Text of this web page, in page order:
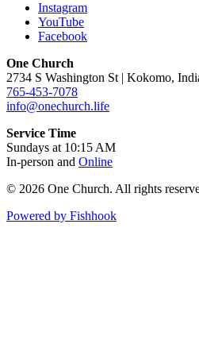
Instagram
YouTube
Facebook
One Church
2734 S Washington St | Kokomo,
765-453-7078
info@onechurch.life
Service Time
Sundays at 10:15 AM
In-person and Online
© 2026 One Church. All rights
Powered by Fishhook